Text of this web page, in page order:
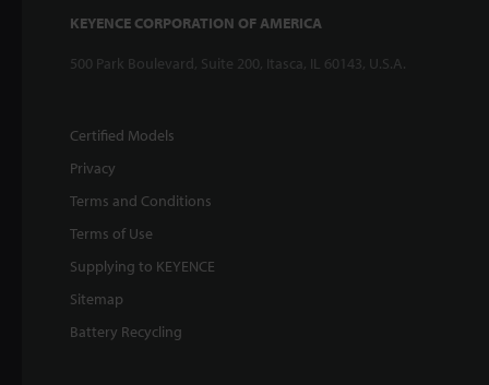
KEYENCE CORPORATION OF AMERICA
500 Park Boulevard, Suite 200, Itasca, IL 60143, U.S.A.
Certified Models
Privacy
Terms and Conditions
Terms of Use
Supplying to KEYENCE
Sitemap
Battery Recycling